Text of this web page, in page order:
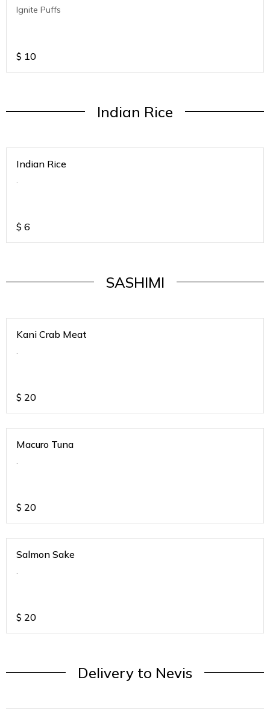
Ignite Puffs
$ 10
Indian Rice
Indian Rice
.
$ 6
SASHIMI
Kani Crab Meat
.
$ 20
Macuro Tuna
.
$ 20
Salmon Sake
.
$ 20
Delivery to Nevis